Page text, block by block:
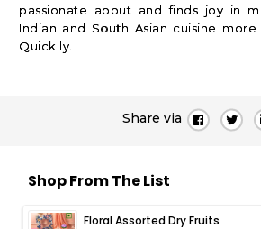
passionate about and finds joy in
Indian and South Asian cuisine
Quicklly.
Share via
Shop From The List
Floral Assorted Dry Fruits